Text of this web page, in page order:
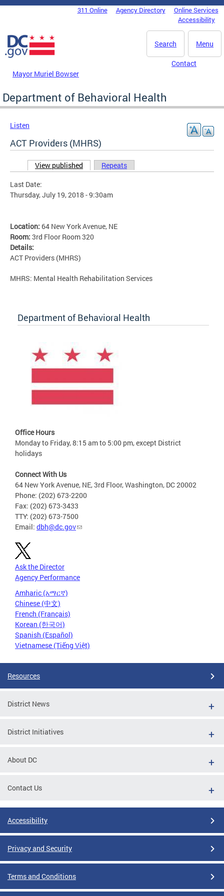
Skip to main content
DC Agency Top Menu311 Online Agency Directory
Online Services
Accessibility
Menu
Search
Mayor Muriel Bowser
Contact
Department of Behavioral Health
Listen
ACT Providers (MHRS)
Primary tabs
View published (active tab)
Repeats
Last Date:
Thursday, July 19, 2018 - 9:30am
Location: 64 New York Avenue, NE
Room: 3rd Floor Room 320
Details:
ACT Providers (MHRS)
MHRS: Mental Health Rehabilitation Services
Department of Behavioral Health
Office Hours
Monday to Friday, 8:15 am to 5:00 pm, except District
holidays
Connect With Us
64 New York Avenue, NE, 3rd Floor, Washington, DC 20002
Phone: (202) 673-2200
Fax: (202) 673-3433
TTY: (202) 673-7500
Email: dbh@dc.gov
Ask the Director
Agency Performance
Amharic (አማርኛ)
Chinese (中文)
French (Français)
Korean (한국어)
Spanish (Español)
Vietnamese (Tiếng Việt)
Resources
District News
District Initiatives
About DC
Contact Us
Accessibility
Privacy and Security
Terms and Conditions